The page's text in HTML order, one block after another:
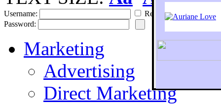
To
Username:
Remember
Password:
Marketing
Advertising
Direct Marketing